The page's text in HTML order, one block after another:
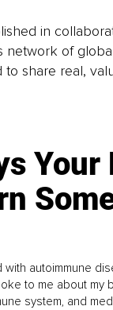
in
network of
share real,
Your
autoimmune
to me about my
system, and